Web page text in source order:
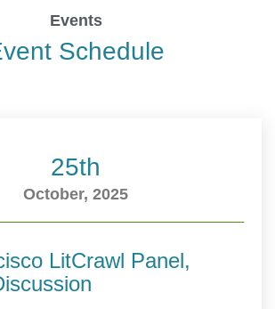
Events
Schedule
25th
October, 2025
LitCrawl Panel,